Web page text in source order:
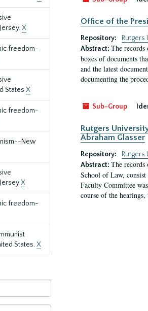
X
freedom-
States X
freedom-
New
X
freedom-
States.X
Office of the
Repository:
Rutgers
Abstract: The records
boxes of documents
and the latest
documenting the
Sub-Group
Rutgers
Abraham Glasser
Repository:
Rutgers
Abstract: The records
School of Law,
Faculty Committee
course of the